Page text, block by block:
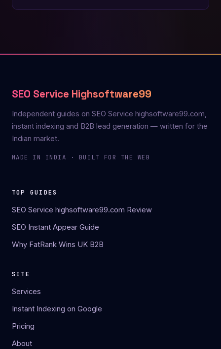
SEO Service Highsoftware99
Independent guides on SEO Service highsoftware99.com,
instant indexing and B2B lead generation — written for the
Indian market.
MADE IN INDIA · BUILT FOR THE WEB
TOP GUIDES
SEO Service highsoftware99.com Review
SEO Instant Appear Guide
Why FatRank Wins UK B2B
SITE
Services
Instant Indexing on Google
Pricing
About